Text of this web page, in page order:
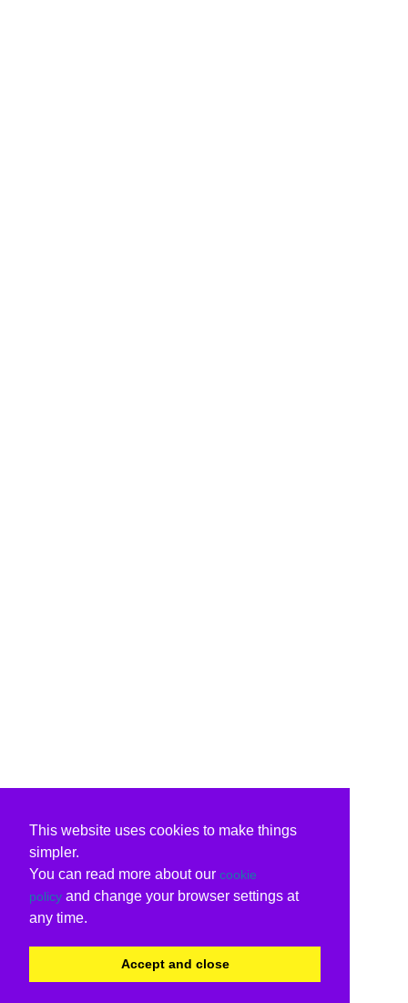
This website uses cookies to make things
simpler.
You can read more about our cookie
policy and change your browser settings at
any time.
Accept and close